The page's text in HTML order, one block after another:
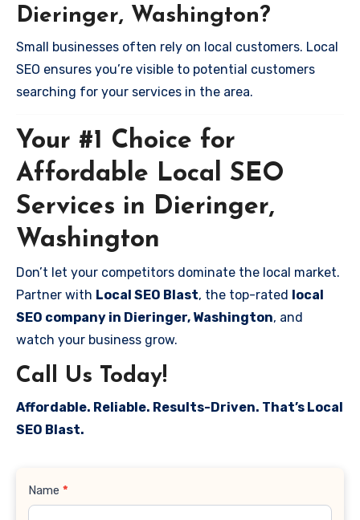
Dieringer, Washington?
Small businesses often rely on local customers. Local
SEO ensures you’re visible to potential customers
searching for your services in the area.
Your #1 Choice for
Affordable Local SEO
Services in Dieringer,
Washington
Don’t let your competitors dominate the local market.
Partner with Local SEO Blast, the top-rated local
SEO company in Dieringer, Washington, and
watch your business grow.
Call Us Today!
Affordable. Reliable. Results-Driven. That’s Local
SEO Blast.
Contact
Name *